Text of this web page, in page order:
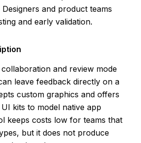
and product teams
and early validation.
and review mode
leave feedback directly on a
custom graphics and offers
kits to model native app
keeps costs low for teams that
but it does not produce